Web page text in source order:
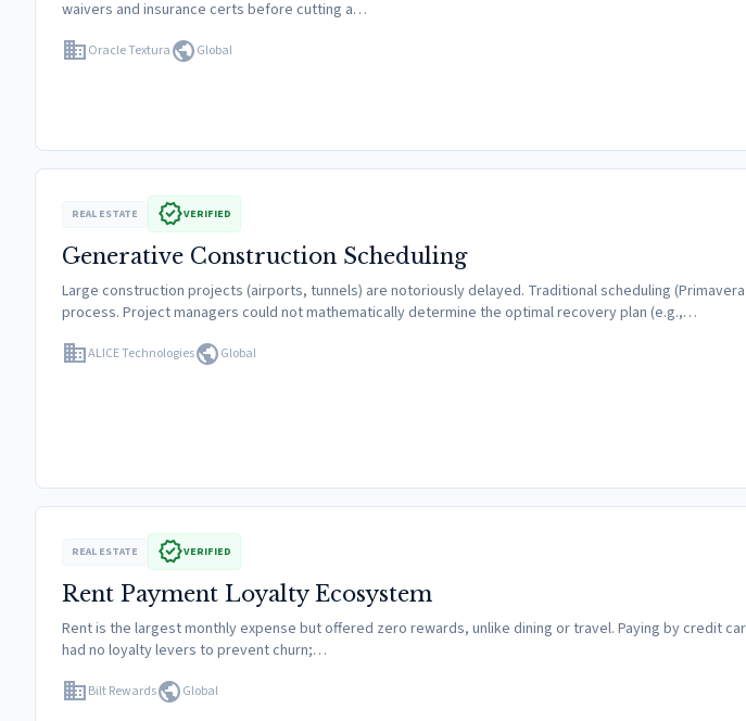
waivers and insurance certs before cutting a…
domainOracle TexturapublicGlobal
REAL ESTATE verifiedVERIFIED
Generative Construction Scheduling
Large construction projects (airports, tunnels) are notoriously delayed. Traditional scheduling
process. Project managers could not mathematically determine the optimal recovery plan (e.g.,…
domainALICE TechnologiespublicGlobal
REAL ESTATE verifiedVERIFIED
Rent Payment Loyalty Ecosystem
Rent is the largest monthly expense but offered zero rewards, unlike dining or travel. Paying by credit
had no loyalty levers to prevent churn;…
domainBilt RewardspublicGlobal